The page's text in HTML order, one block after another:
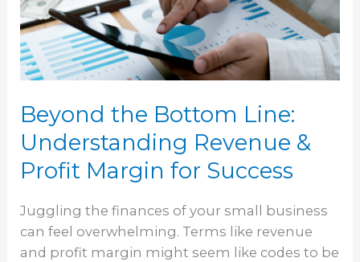
Beyond the Bottom Line:
Understanding Revenue &
Profit Margin for Success
Juggling the finances of your small business
can feel overwhelming. Terms like revenue
and profit margin might seem like codes to be
Understanding
Revenue
&
Profit
for
Success